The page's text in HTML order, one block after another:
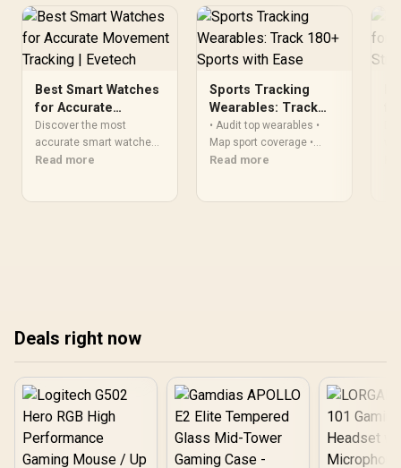
Best Smart Watches
for Accurate
Movement Tracking
| Evetech
Discover the most
accurate smart watches
for tracking every move.
Read more
Sports Tracking
Wearables: Track
180+ Sports with
Ease
• Audit top wearables •
Map sport coverage •
Match sensors to sport
Read more
Deals right now